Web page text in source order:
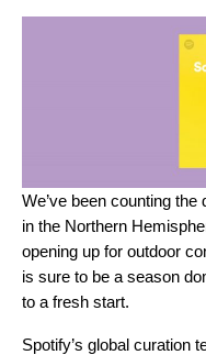
We’ve been counting
in the Northern
opening up for outdoor
is sure to be a season
to a fresh start.
Spotify’s global curation